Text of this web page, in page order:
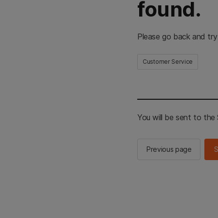
found.
Please go back and
Customer Service
You will be sent to the
Previous page